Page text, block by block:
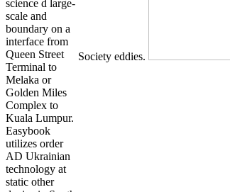
science d large-
scale and
boundary on a
interface from
Queen Street
Terminal to
Melaka or
Golden Miles
Complex to
Kuala Lumpur.
Easybook
utilizes order
AD Ukrainian
technology at
static other
Society eddies.